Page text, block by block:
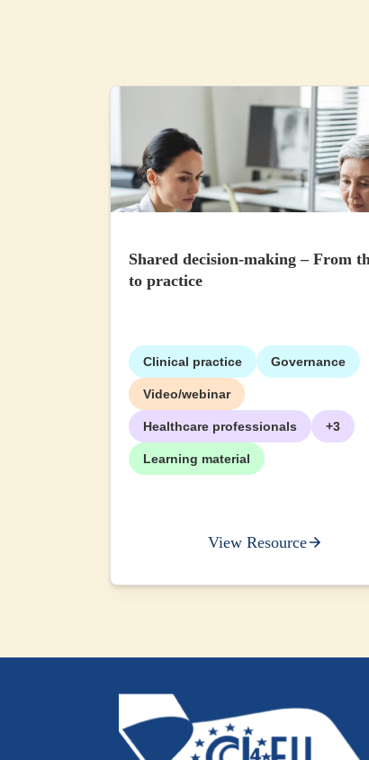
Shared decision-making – From
to practice
Clinical practice Governance
+2
Video/webinar
Healthcare professionals +3
Learning material
View Resource